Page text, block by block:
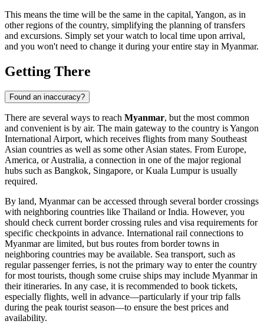
This means the time will be the same in the capital, Yangon, as in
other regions of the country, simplifying the planning of transfers
and excursions. Simply set your watch to local time upon arrival,
and you won't need to change it during your entire stay in Myanmar.
Getting There
Found an inaccuracy?
There are several ways to reach Myanmar, but the most common
and convenient is by air. The main gateway to the country isYangon
International Airport, which receives flights from many Southeast
Asian countries as well as some other Asian states. From Europe,
America, or Australia, a connection in one of the major regional
hubs such as Bangkok, Singapore, or Kuala Lumpur is usually
required.
By land, Myanmar can be accessed through several border crossings
with neighboring countries like Thailand or India. However, you
should check current border crossing rules and visa requirements for
specific checkpoints in advance. International rail connections to
Myanmar are limited, but bus routes from border towns in
neighboring countries may be available. Sea transport, such as
regular passenger ferries, is not the primary way to enter the country
for most tourists, though some cruise ships may include Myanmar in
their itineraries. In any case, it is recommended to book tickets,
especially flights, well in advance—particularly if your trip falls
during the peak tourist season—to ensure the best prices and
availability.